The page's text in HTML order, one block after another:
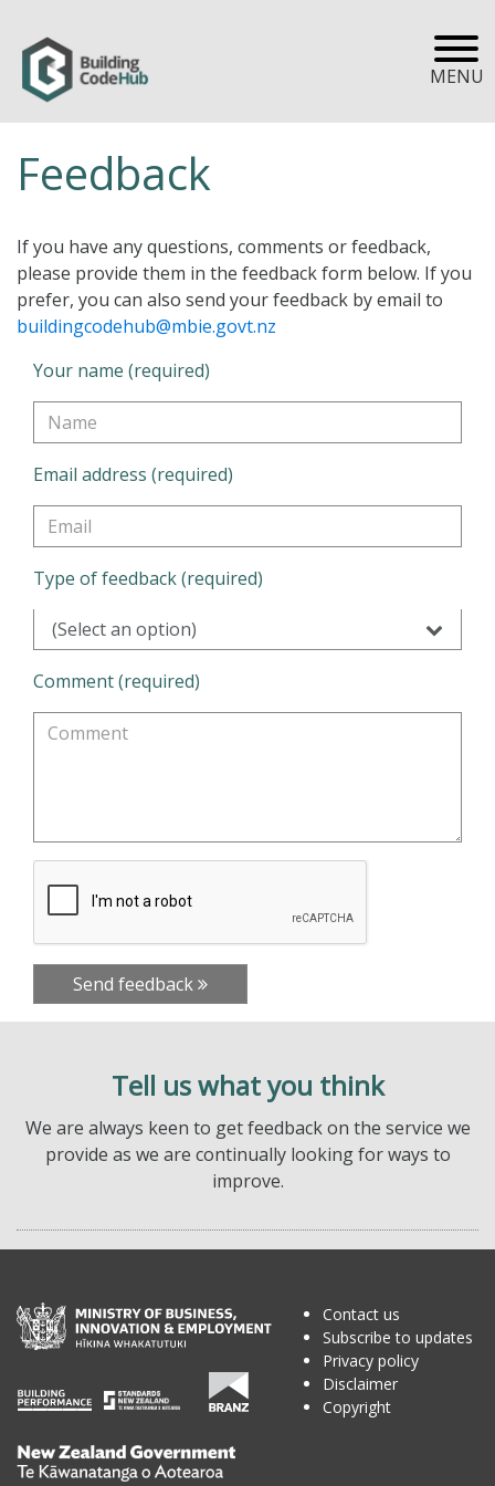
MENU
Feedback
If you have any questions, comments or feedback,
please provide them in the feedback form below. If you
prefer, you can also send your feedback by email to
buildingcodehub@mbie.govt.nz
Your name (required)
Email address (required)
Type of feedback (required)
(Select an option)
Comment (required)
Send feedback
Tell us what you think
We are always keen to get feedback on the service we
provide as we are continually looking for ways to
improve.
Te
Contact us
Subscribe to updates
Privacy policy
Disclaimer
Copyright